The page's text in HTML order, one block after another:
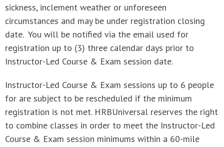
sickness, inclement weather or unforeseen
circumstances and may be under registration closing
date. You will be notified via the email used for
registration up to (3) three calendar days prior to
Instructor-Led Course & Exam session date.
Instructor-Led Course & Exam sessions up to 6 people
for are subject to be rescheduled if the minimum
registration is not met. HRBUniversal reserves the right
to combine classes in order to meet the Instructor-Led
Course & Exam session minimums within a 60-mile